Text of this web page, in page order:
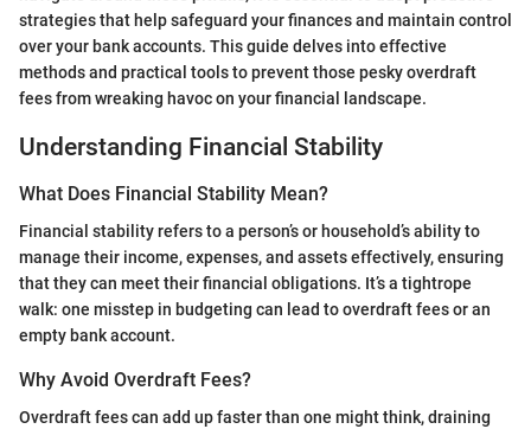
strategies that help safeguard your finances and maintain control
over your bank accounts. This guide delves into effective
methods and practical tools to prevent those pesky overdraft
fees from wreaking havoc on your financial landscape.
Understanding Financial Stability
What Does Financial Stability Mean?
Financial stability refers to a person’s or household’s ability to
manage their income, expenses, and assets effectively, ensuring
that they can meet their financial obligations. It’s a tightrope
walk: one misstep in budgeting can lead to overdraft fees or an
empty bank account.
Why Avoid Overdraft Fees?
Overdraft fees can add up faster than one might think, draining